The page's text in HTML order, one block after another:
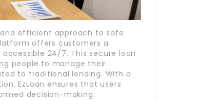
efficient approach to safe
offers customers a
24/7. This secure loan
people to manage their
to traditional lending. With a
EzLoan ensures that users
decision-making.